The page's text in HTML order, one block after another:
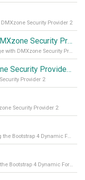
Security Provider 2
Adding Log Out Functionality with DMXzone Security Provider 2
Learn how to add log out functionality to your page with DMXzone Security Provider 2
Creating a Log In Page with DMXzone Security Provider 2
Provider 2
Security Provider 2
Learn how to create an update record form, using the Bootstrap 4 Dynamic Form Generator 2
Learn how to create an insert record form, using the Bootstrap 4 Dynamic Form Generator 2